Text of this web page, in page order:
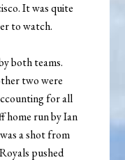
It was quite
to watch.
both teams.
two were
for all
home run by Ian
a shot from
pushed